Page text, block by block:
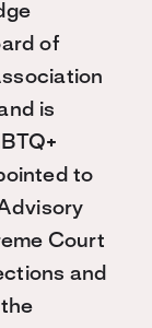
of
is
to
Court
and